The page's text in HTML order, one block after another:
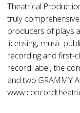
Theatrical
truly
producers of plays
licensing, music
recording and first-
record label, the
and two GRAMMY